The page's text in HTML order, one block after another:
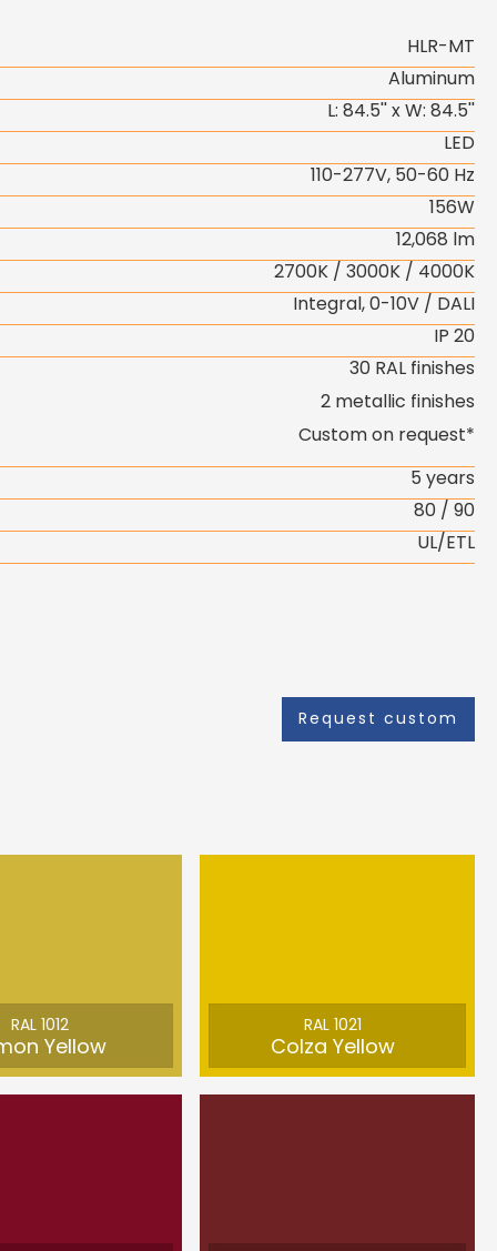
HLR-MT
Aluminum
L: 84.5'' x W: 84.5''
LED
110-277V, 50-60 Hz
156W
12,068 lm
2700K / 3000K / 4000K
Integral, 0-10V / DALI
IP 20
30 RAL finishes
2 metallic finishes
Custom on request*
5 years
80 / 90
UL/ETL
Request custom
RAL 1012
Yellow
RAL 1021
Colza Yellow